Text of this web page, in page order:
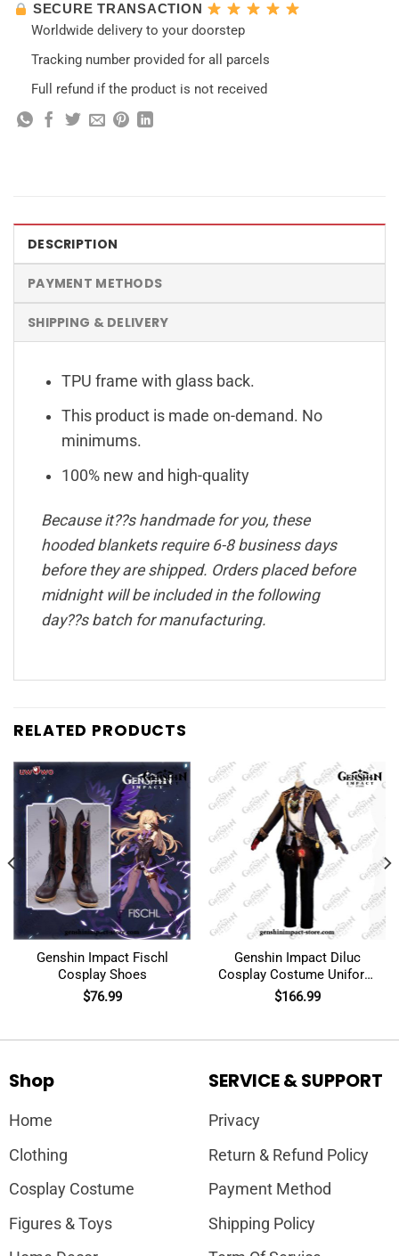
SECURE TRANSACTION
Worldwide delivery to your doorstep
Tracking number provided for all parcels
Full refund if the product is not received
DESCRIPTION
PAYMENT METHODS
SHIPPING & DELIVERY
TPU frame with glass back.
This product is made on-demand. No
minimums.
100% new and high-quality
Because it??s handmade for you, these
hooded blankets require 6-8 business days
before they are shipped. Orders placed before
midnight will be included in the following
day??s batch for manufacturing.
RELATED PRODUCTS
Genshin Impact Fischl
Cosplay Shoes
$76.99
Genshin Impact Diluc
Cosplay Costume Uniform
Outfit
$166.99
Shop
Home
Clothing
Cosplay Costume
Figures & Toys
SERVICE & SUPPORT
Privacy
Return & Refund Policy
Payment Method
Shipping Policy